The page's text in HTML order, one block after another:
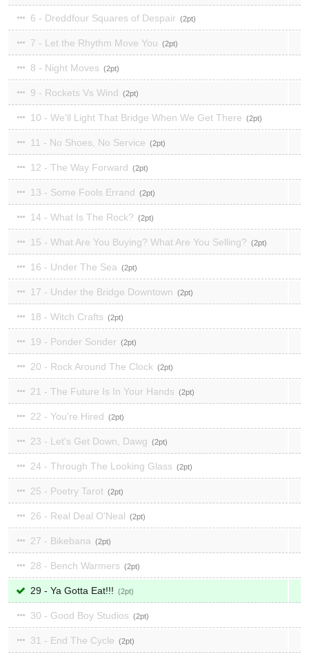
6 - Dreddfour Squares of Despair 2
7 - Let the Rhythm Move You 2
8 - Night Moves 2
9 - Rockets Vs Wind 2
10 - We'll Light That Bridge When We Get There 2
11 - No Shoes, No Service 2
12 - The Way Forward 2
13 - Some Fools Errand 2
14 - What Is The Rock? 2
15 - What Are You Buying? What Are You Selling? 2
16 - Under The Sea 2
17 - Under the Bridge Downtown 2
18 - Witch Crafts 2
19 - Ponder Sonder 2
20 - Rock Around The Clock 2
21 - The Future Is In Your Hands 2
22 - You're Hired 2
23 - Let's Get Down, Dawg 2
24 - Through The Looking Glass 2
25 - Poetry Tarot 2
26 - Real Deal O'Neal 2
27 - Bikebana 2
28 - Bench Warmers 2
29 - Ya Gotta Eat!!! 2
30 - Good Boy Studios 2
31 - End The Cycle 2